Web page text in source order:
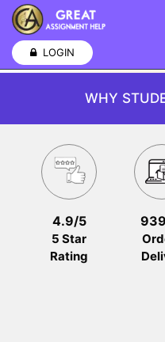
LOGIN
WHY
4.9/5
5 Star
Rating